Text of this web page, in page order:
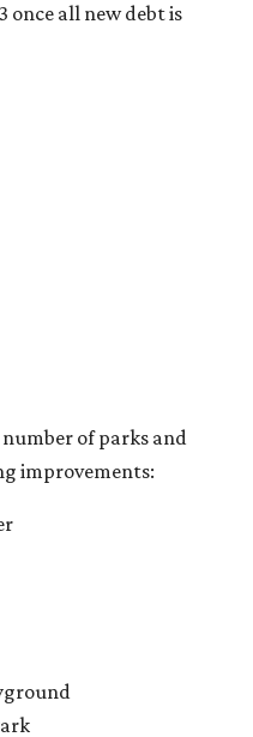
once all new debt is
of parks and
improvements: